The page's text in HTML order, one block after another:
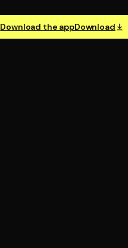
Download the appDownload